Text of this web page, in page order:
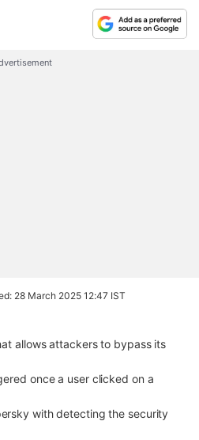
28 March 2025 12:47 IST
allows attackers to bypass its
once a user clicked on a
with detecting the security